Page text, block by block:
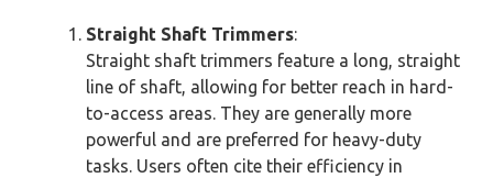
Straight Shaft Trimmers:
Straight shaft trimmers feature a long, straight
line of shaft, allowing for better reach in hard-
to-access areas. They are generally more
powerful and are preferred for heavy-duty
tasks. Users often cite their efficiency in